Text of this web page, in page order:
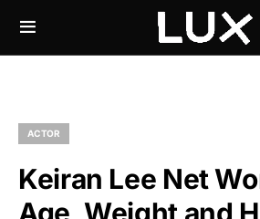
ACTOR
Keiran Lee Net